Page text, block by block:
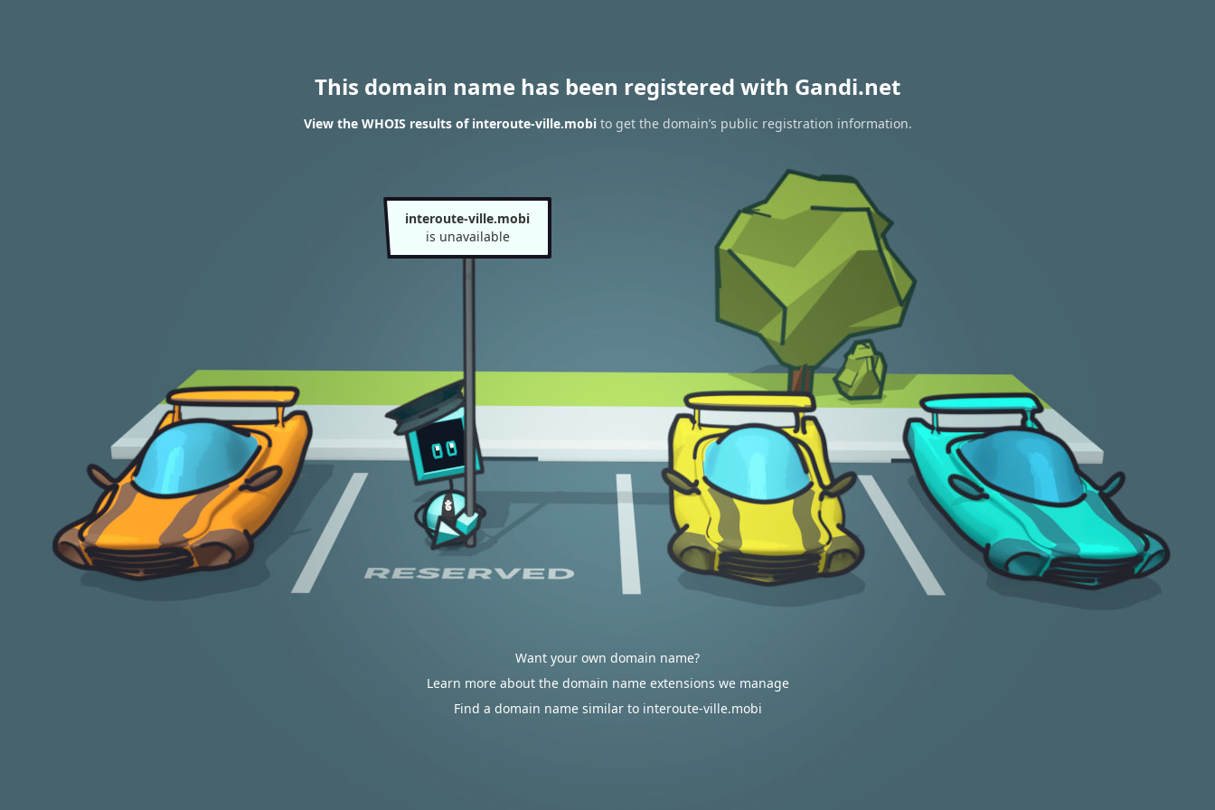
This domain name has been registered with Gandi.net
View the WHOIS results of interoute-ville.mobito get the domain’s public registration information.
interoute-ville.mobi
is unavailable
Want your own domain name?
Learn more about the domain name extensions we manage
Find a domain name similar to interoute-ville.mobi